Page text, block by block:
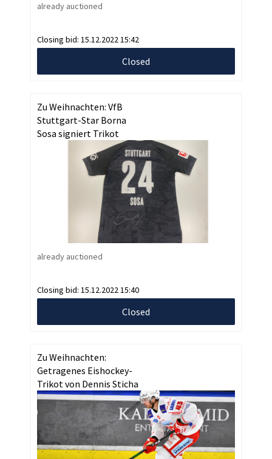
already auctioned
Closing bid: 15.12.2022 15:42
Closed
Zu Weihnachten: VfB
Stuttgart-Star Borna
Sosa signiert Trikot
already auctioned
Closing bid: 15.12.2022 15:40
Closed
Zu Weihnachten:
Getragenes Eishockey-
Trikot von Dennis Sticha